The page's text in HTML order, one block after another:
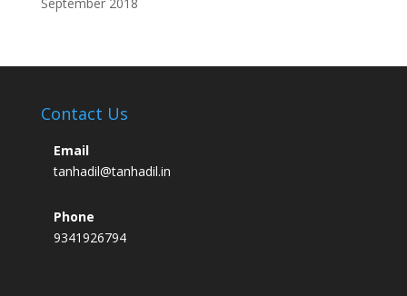
Contact Us
Email
tanhadil@tanhadil.in
Phone
9341926794